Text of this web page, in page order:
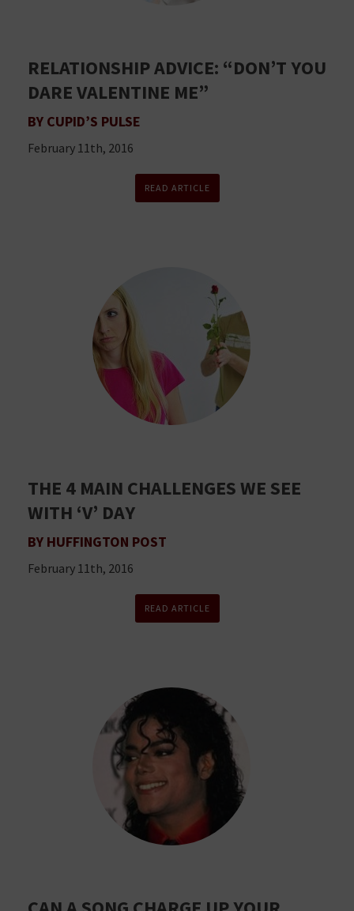
RELATIONSHIP ADVICE: “DON’T YOU
DARE VALENTINE ME”
BY CUPID’S PULSE
February 11th, 2016
READ ARTICLE
THE 4 MAIN CHALLENGES WE SEE
WITH ‘V’ DAY
BY HUFFINGTON POST
February 11th, 2016
READ ARTICLE